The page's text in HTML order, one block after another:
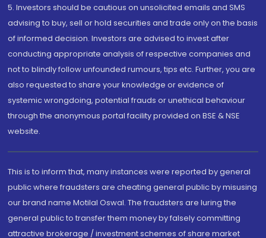
5. Investors should be cautious on unsolicited emails and SMS
advising to buy, sell or hold securities and trade only on the basis
of informed decision. Investors are advised to invest after
conducting appropriate analysis of respective companies and
not to blindly follow unfounded rumours, tips etc. Further, you are
also requested to share your knowledge or evidence of
systemic wrongdoing, potential frauds or unethical behaviour
through the anonymous portal facility provided on BSE & NSE
website.
This is to inform that, many instances were reported by general
public where fraudsters are cheating general public by misusing
our brand name Motilal Oswal. The fraudsters are luring the
general public to transfer them money by falsely committing
attractive brokerage / investment schemes of share market